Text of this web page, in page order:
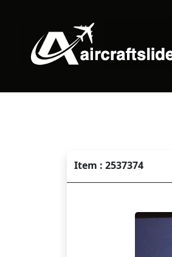
Item : 2537374